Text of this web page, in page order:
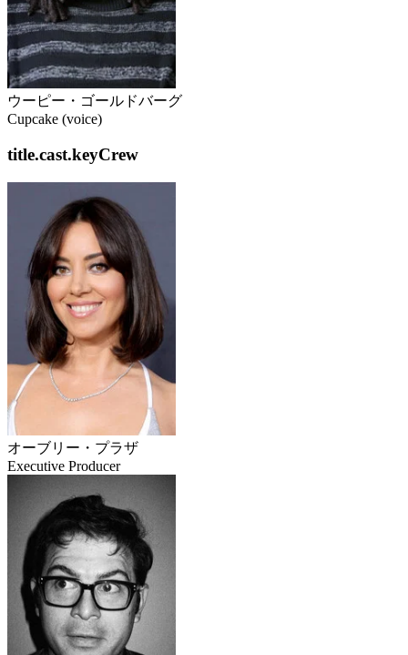
ウーピー・ゴールドバーグ
Cupcake (voice)
title.cast.keyCrew
オーブリー・プラザ
Executive Producer